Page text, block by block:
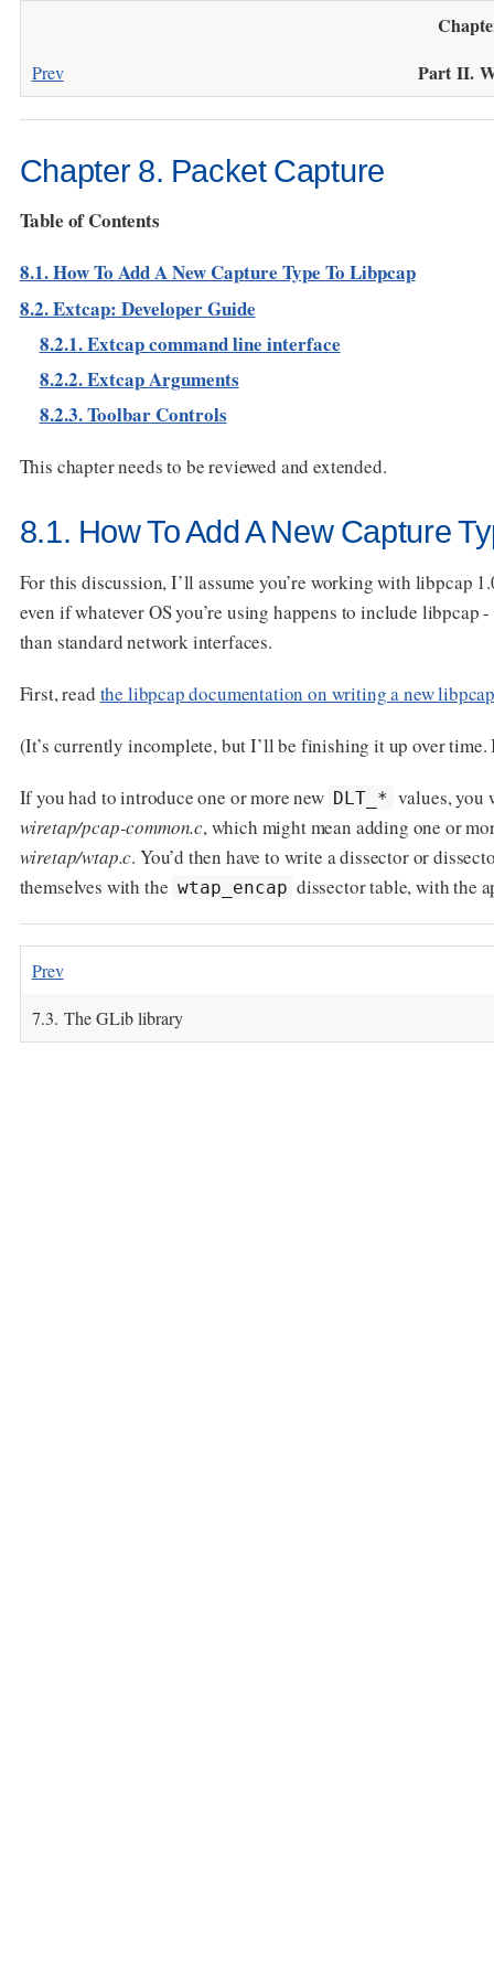
Prev Part II.
Chapter 8. Packet Capture
Table of Contents
8.1. How To Add A New Capture Type To Libpcap
8.2. Extcap: Developer Guide
8.2.1. Extcap command line interface
8.2.2. Extcap Arguments
8.2.3. Toolbar Controls
This chapter needs to be reviewed and extended.
8.1. How To Add A New Capture
For this discussion, I’ll assume you’re working with libpcap
even if whatever OS you’re using happens to include
than standard network interfaces.
First, read the libpcap documentation on writing a new
(It’s currently incomplete, but I’ll be finishing it up over
If you had to introduce one or more new DLT_* values, you
wiretap/pcap-common.c, which might mean adding one or
wiretap/wtap.c. You’d then have to write a dissector or
themselves with the wtap_encap dissector table, with the
Prev
7.3. The GLib library